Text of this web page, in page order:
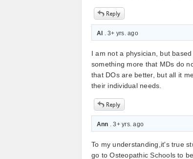
Al . 3+ yrs. ago
I am not a physician, but
something more that MDs do
that DOs are better, but all it
their individual needs.
Ann . 3+ yrs. ago
To my understanding,it's true
go to Osteopathic Schools to